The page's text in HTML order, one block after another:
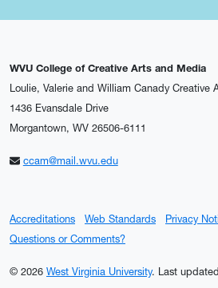
WVU College of Creative Arts and Media
Loulie, Valerie and William Canady Creative
1436 Evansdale Drive
Morgantown, WV 26506-6111
ccam@mail.wvu.edu
Accreditations Web Standards
Privacy
Questions or Comments?
© 2026 West Virginia University. Last